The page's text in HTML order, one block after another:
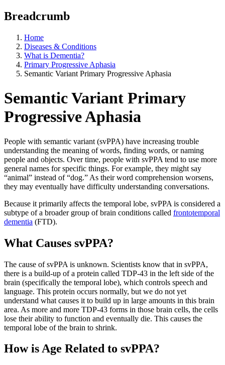
Breadcrumb
Home
Diseases & Conditions
What is Dementia?
Primary Progressive Aphasia
Semantic Variant Primary Progressive Aphasia
Semantic Variant Primary
Progressive Aphasia
People with semantic variant (svPPA) have increasing trouble
understanding the meaning of words, finding words, or naming
people and objects. Over time, people with svPPA tend to use more
general names for specific things. For example, they might say
“animal” instead of “dog.” As their word comprehension worsens,
they may eventually have difficulty understanding conversations.
Because it primarily affects the temporal lobe, svPPA is considered a
subtype of a broader group of brain conditions called frontotemporal
dementia (FTD).
What Causes svPPA?
The cause of svPPA is unknown. Scientists know that in svPPA,
there is a build-up of a protein called TDP-43 in the left side of the
brain (specifically the temporal lobe), which controls speech and
language. This protein occurs normally, but we do not yet
understand what causes it to build up in large amounts in this brain
area. As more and more TDP-43 forms in those brain cells, the cells
lose their ability to function and eventually die. This causes the
temporal lobe of the brain to shrink.
How is Age Related to svPPA?